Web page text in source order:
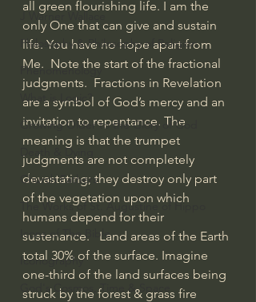
J Warner Wallace
Philosophy & Philosophy of Religion
Phenomenology
What is Logic?
Growing Older to the Glory of God
Death & Dying
Church Fathers
The Works of St. Augustine of Hippo
Icons of The Bible
Iconography
God's Cosmos, Time & Space
all green flourishing life. I am the
only One that can give and sustain
life. You have no hope apart from
Me.  Note the start of the fractional
judgments.  Fractions in Revelation
are a symbol of God’s mercy and an
invitation to repentance. The
meaning is that the trumpet
judgments are not completely
devastating; they destroy only part
of the vegetation upon which
humans depend for their
sustenance.   Land areas of the Earth
total 30% of the surface. Imagine
one-third of the land surfaces being
struck by the forest & grass fire